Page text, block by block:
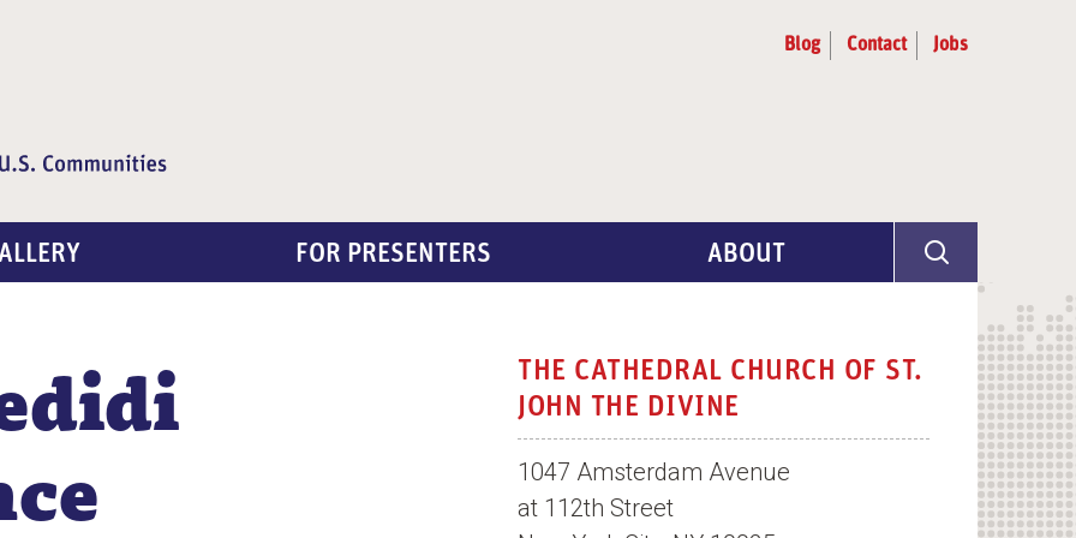
Blog Contact Jobs
FOR PRESENTERS ABOUT
Artist Selection
Partners & Advisors
THE CATHEDRAL CHURCH OF ST.
JOHN THE DIVINE
1047 Amsterdam Avenue
at 112th Street